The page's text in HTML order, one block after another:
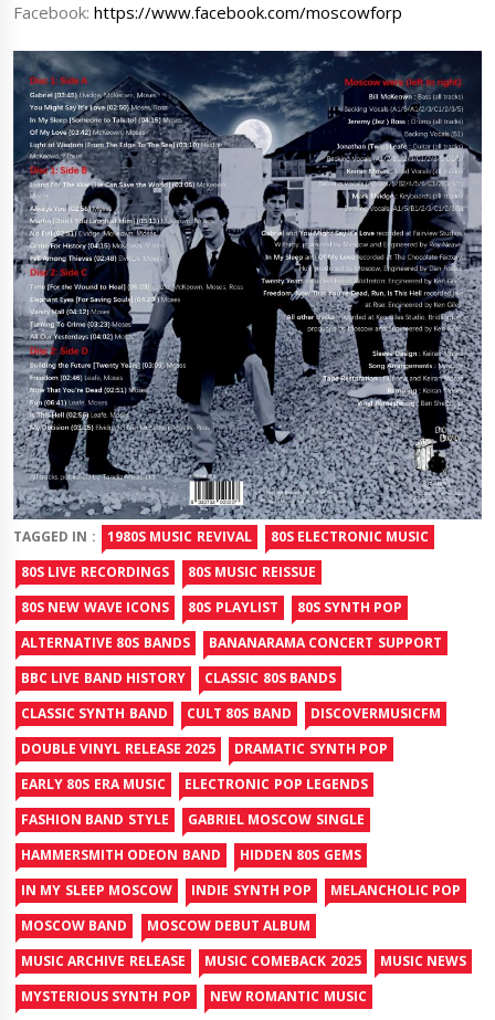
Facebook:https://www.facebook.com/moscowforp
TAGGED IN : 1980S MUSIC REVIVAL
80S ELECTRONIC MUSIC
80S LIVE RECORDINGS
80S MUSIC REISSUE
80S NEW WAVE ICONS
80S PLAYLIST
80S SYNTH POP
ALTERNATIVE 80S BANDS
BANANARAMA CONCERT SUPPORT
BBC LIVE BAND HISTORY
CLASSIC 80S BANDS
CLASSIC SYNTH BAND
CULT 80S BAND
DISCOVERMUSICFM
DOUBLE VINYL RELEASE 2025
DRAMATIC SYNTH POP
EARLY 80S ERA MUSIC
ELECTRONIC POP LEGENDS
FASHION BAND STYLE
GABRIEL MOSCOW SINGLE
HAMMERSMITH ODEON BAND
HIDDEN 80S GEMS
IN MY SLEEP MOSCOW
INDIE SYNTH POP
MELANCHOLIC POP
MOSCOW BAND
MOSCOW DEBUT ALBUM
MUSIC ARCHIVE RELEASE
MUSIC COMEBACK 2025
MUSIC NEWS
MYSTERIOUS SYNTH POP
NEW ROMANTIC MUSIC